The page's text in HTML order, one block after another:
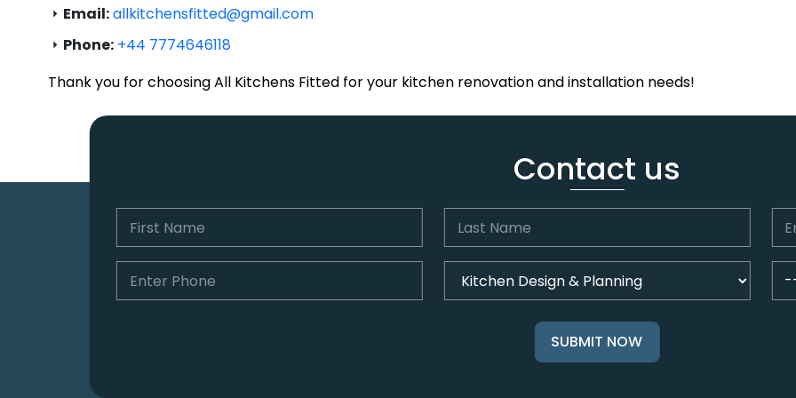
Email:allkitchensfitted@gmail.com
Phone: +44 7774646118
Thank you for choosing All Kitchens Fitted for your kitchen renovation and installation needs!
Contact us